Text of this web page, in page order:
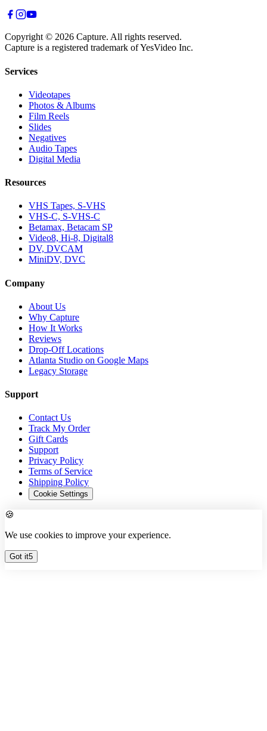
Copyright © 2026 Capture. All rights reserved.
Capture is a registered trademark of YesVideo Inc.
Services
Videotapes
Photos & Albums
Film Reels
Slides
Negatives
Audio Tapes
Digital Media
Resources
VHS Tapes, S-VHS
VHS-C, S-VHS-C
Betamax, Betacam SP
Video8, Hi-8, Digital8
DV, DVCAM
MiniDV, DVC
Company
About Us
Why Capture
How It Works
Reviews
Drop-Off Locations
Atlanta Studio on Google Maps
Legacy Storage
Support
Contact Us
Track My Order
Gift Cards
Support
Privacy Policy
Terms of Service
Shipping Policy
Cookie Settings
🍪
We use cookies to improve your experience.
Got it3